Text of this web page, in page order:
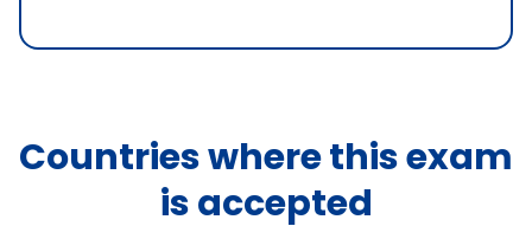
Countries where this exam
is accepted